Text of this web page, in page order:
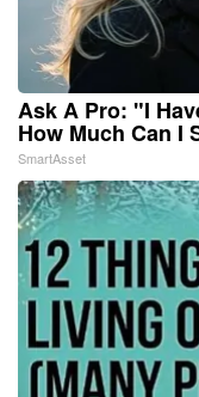
Ask A Pro: "I
How Much Can I
SmartAsset